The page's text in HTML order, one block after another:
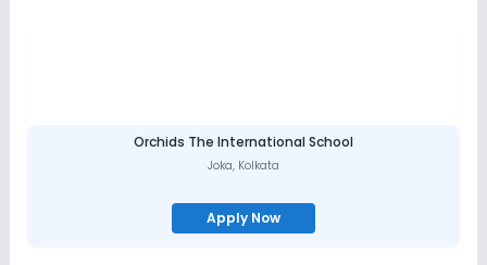
Orchids The International School
Joka, Kolkata
Apply Now